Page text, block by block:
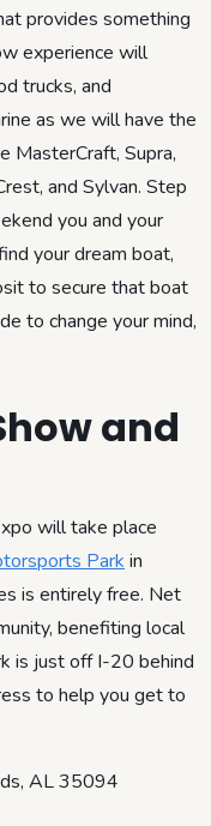
provides something
experience will
trucks, and
as we will have the
MasterCraft, Supra,
and Sylvan. Step
you and your
your dream boat,
to secure that boat
to change your mind,
and
will take place
Park in
is entirely free. Net
benefiting local
is just off I-20 behind
to help you get to
AL 35094